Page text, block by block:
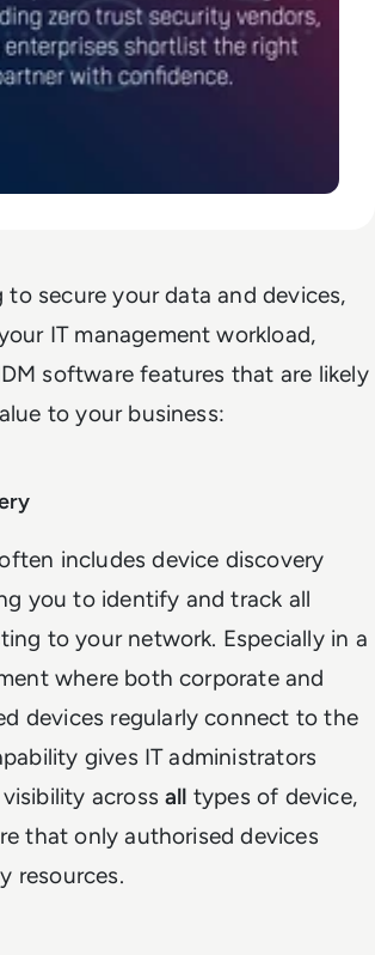
to secure your data and devices,
IT management workload,
software features that are likely
to your business:
includes device discovery
you to identify and track all
to your network. Especially in a
where both corporate and
devices regularly connect to the
gives IT administrators
acrossall types of device,
that only authorised devices
resources.